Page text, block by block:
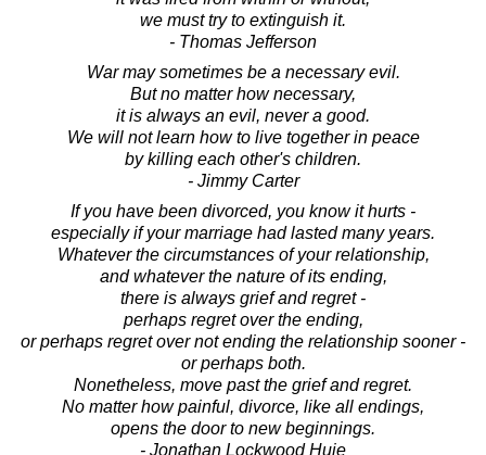
we must try to extinguish it.
- Thomas Jefferson
War may sometimes be a necessary evil.
But no matter how necessary,
it is always an evil, never a good.
We will not learn how to live together in peace
by killing each other's children.
- Jimmy Carter
If you have been divorced, you know it hurts -
especially if your marriage had lasted many years.
Whatever the circumstances of your relationship,
and whatever the nature of its ending,
there is always grief and regret -
perhaps regret over the ending,
or perhaps regret over not ending the relationship sooner -
or perhaps both.
Nonetheless, move past the grief and regret.
No matter how painful, divorce, like all endings,
opens the door to new beginnings.
- Jonathan Lockwood Huie